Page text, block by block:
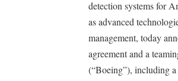
detection systems for
as advanced
management, today
agreement and a
(“Boeing”), including